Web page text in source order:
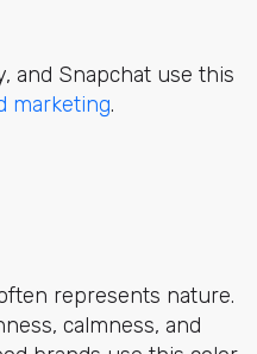
and Snapchat use this
marketing.
represents nature.
calmness, and